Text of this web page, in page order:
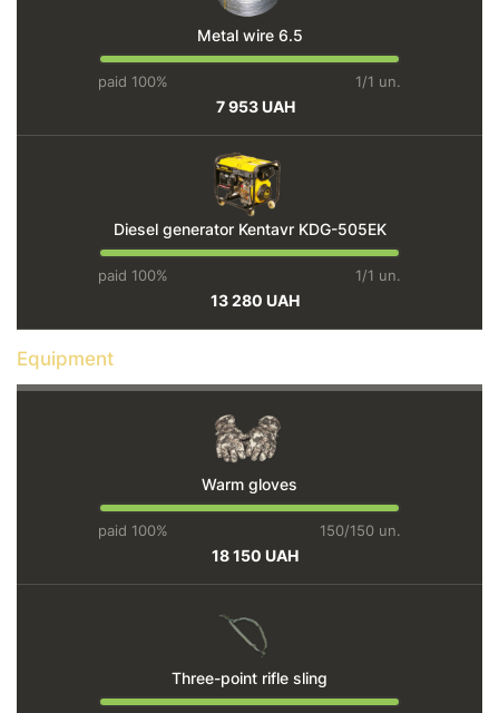
Metal wire 6.5
paid 100% 1/1 un.
7 953 UAH
Diesel generator Kentavr KDG-505EK
paid 100% 1/1 un.
13 280 UAH
Equipment
Warm gloves
paid 100% 150/150 un.
18 150 UAH
Three-point rifle sling